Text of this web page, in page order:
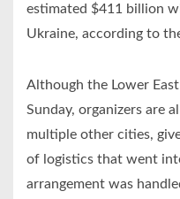
estimated $411 billion
Ukraine, according to
Although the Lower
Sunday, organizers are
multiple other cities,
of logistics that went
arrangement was